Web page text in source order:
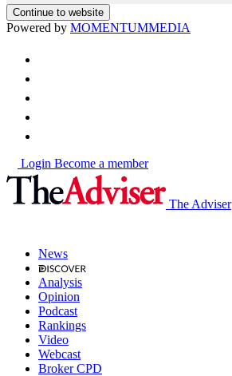
Continue to website
Powered by MOMENTUMMEDIA
Login Become a member
The Adviser
News
Analysis
Opinion
Podcast
Rankings
Video
Webcast
Broker CPD